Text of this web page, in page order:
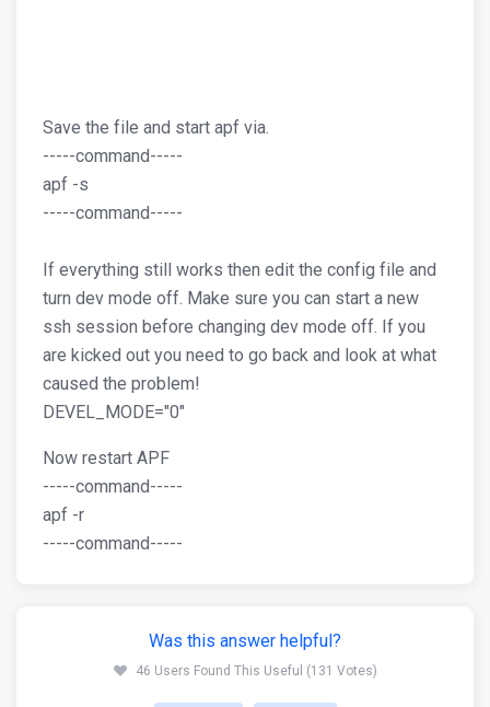
Save the file and start apf via.
-----command-----
apf -s
-----command-----
If everything still works then edit the config file and
turn dev mode off. Make sure you can start a new
ssh session before changing dev mode off. If you
are kicked out you need to go back and look at what
caused the problem!
DEVEL_MODE="0"
Now restart APF
-----command-----
apf -r
-----command-----
Was this answer helpful?
46 Users Found This Useful (131 Votes)